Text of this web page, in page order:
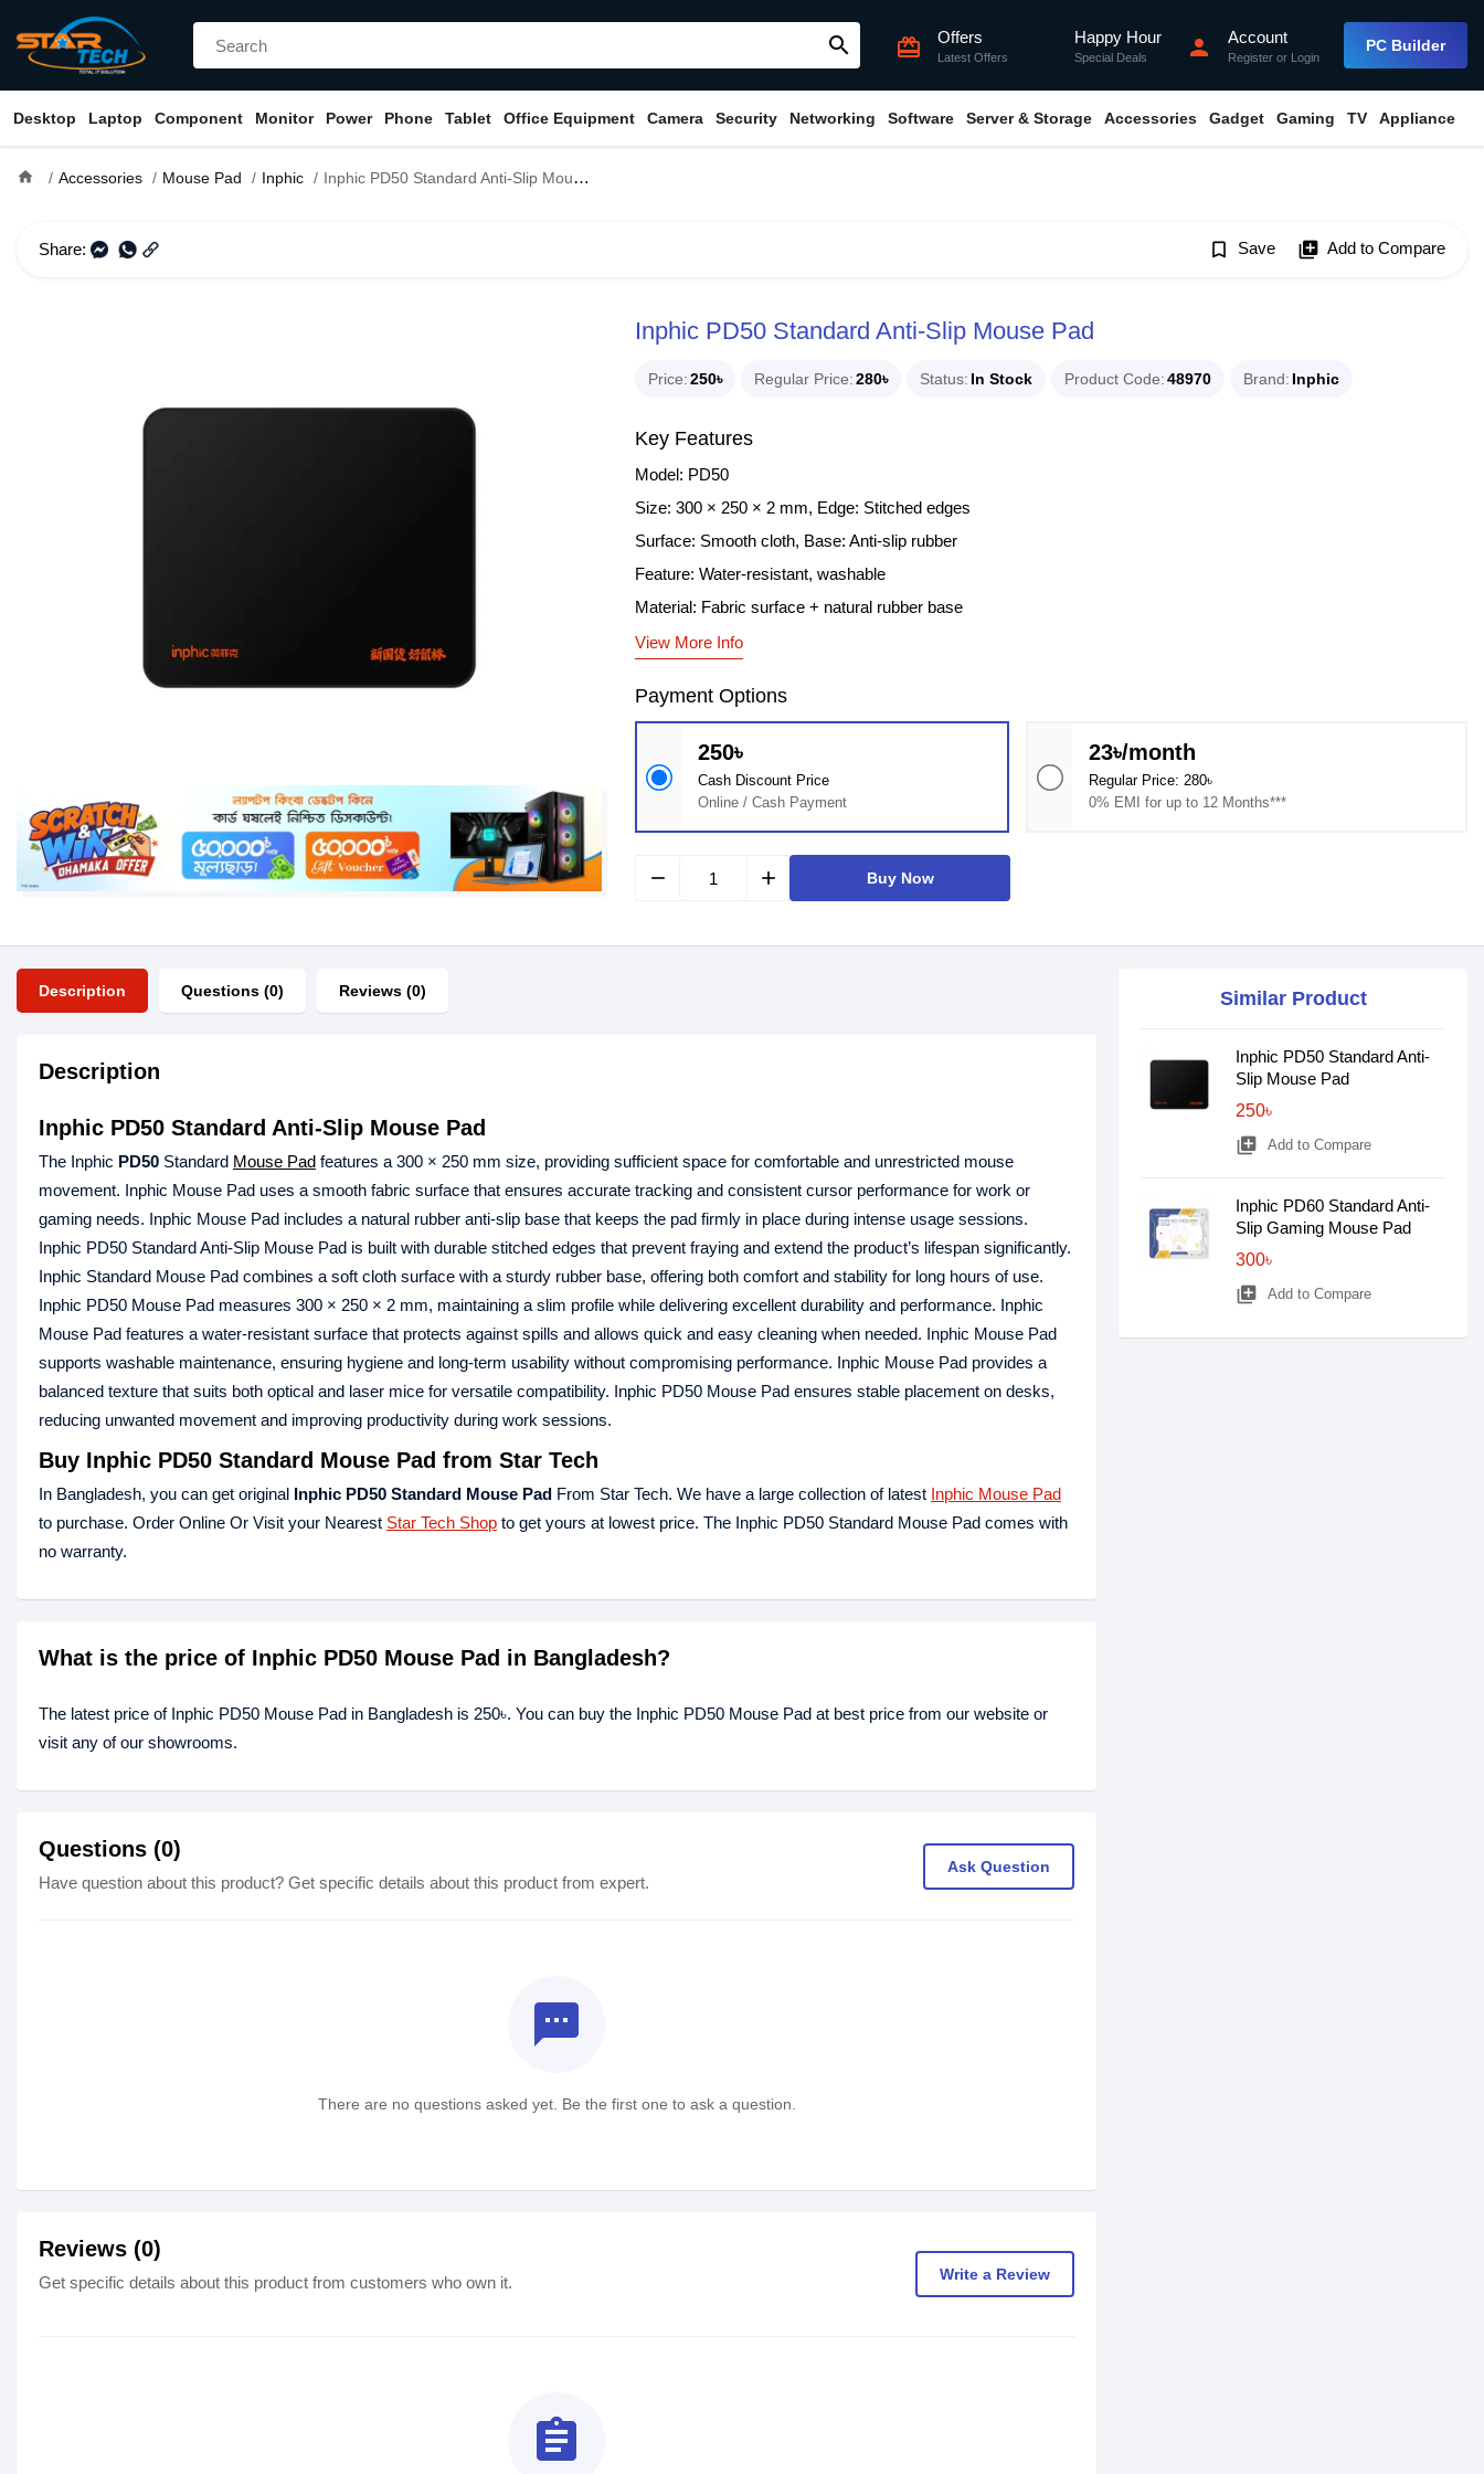
search card_giftcard Offers
Latest Offers
Happy Hour
Special Deals person Account
Register or Login
PC Builder
Desktop Laptop Component Monitor Power Phone Tablet Office Equipment Camera Security Networking Software Server & Storage Accessories Gadget Gaming TV Appliance
home Accessories Mouse Pad Inphic Inphic PD50 Standard Anti-Slip Mouse Pad
Share: bookmark_border Save library_add Add to Compare
Inphic PD50 Standard Anti-Slip Mouse Pad
Price 250৳ Regular Price 280৳ Status In Stock Product Code 48970 Brand Inphic
Key Features
Model: PD50
Size: 300 × 250 × 2 mm, Edge: Stitched edges
Surface: Smooth cloth, Base: Anti-slip rubber
Feature: Water-resistant, washable
Material: Fabric surface + natural rubber base
View More Info
Payment Options
250৳
Cash Discount Price
Online / Cash Payment
23৳/month
Regular Price: 280৳
0% EMI for up to 12 Months***
remove add Buy Now
Description Questions (0) Reviews (0)
Description
Inphic PD50 Standard Anti-Slip Mouse Pad
The Inphic PD50 Standard Mouse Pad features a 300 × 250 mm size, providing sufficient space for comfortable and unrestricted mouse
movement. Inphic Mouse Pad uses a smooth fabric surface that ensures accurate tracking and consistent cursor performance for work or
gaming needs. Inphic Mouse Pad includes a natural rubber anti-slip base that keeps the pad firmly in place during intense usage sessions.
Inphic PD50 Standard Anti-Slip Mouse Pad is built with durable stitched edges that prevent fraying and extend the product’s lifespan significantly.
Inphic Standard Mouse Pad combines a soft cloth surface with a sturdy rubber base, offering both comfort and stability for long hours of use.
Inphic PD50 Mouse Pad measures 300 × 250 × 2 mm, maintaining a slim profile while delivering excellent durability and performance. Inphic
Mouse Pad features a water-resistant surface that protects against spills and allows quick and easy cleaning when needed. Inphic Mouse Pad
supports washable maintenance, ensuring hygiene and long-term usability without compromising performance. Inphic Mouse Pad provides a
balanced texture that suits both optical and laser mice for versatile compatibility. Inphic PD50 Mouse Pad ensures stable placement on desks,
reducing unwanted movement and improving productivity during work sessions.
Buy Inphic PD50 Standard Mouse Pad from Star Tech
In Bangladesh, you can get original Inphic PD50 Standard Mouse Pad From Star Tech. We have a large collection of latest Inphic Mouse Pad
to purchase. Order Online Or Visit your Nearest Star Tech Shop to get yours at lowest price. The Inphic PD50 Standard Mouse Pad comes with
no warranty.
What is the price of Inphic PD50 Mouse Pad in Bangladesh?
The latest price of Inphic PD50 Mouse Pad in Bangladesh is 250৳. You can buy the Inphic PD50 Mouse Pad at best price from our website or
visit any of our showrooms.
Questions (0)
Have question about this product? Get specific details about this product from expert.
Ask Question
textsms
There are no questions asked yet. Be the first one to ask a question.
Reviews (0)
Get specific details about this product from customers who own it. Write a Review
assignment
Similar Product
Inphic PD50 Standard Anti-
Slip Mouse Pad
250৳
library_add Add to Compare
Inphic PD60 Standard Anti-
Slip Gaming Mouse Pad
300৳
library_add Add to Compare